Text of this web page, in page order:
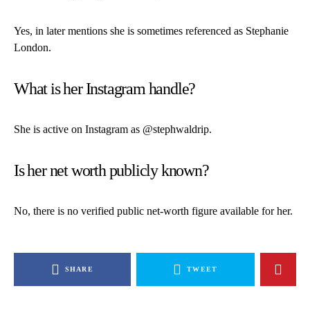
Yes, in later mentions she is sometimes referenced as Stephanie
London.
What is her Instagram handle?
She is active on Instagram as @stephwaldrip.
Is her net worth publicly known?
No, there is no verified public net-worth figure available for her.
SHARE TWEET